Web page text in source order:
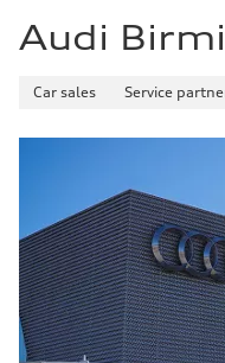
Audi
Car sales Service